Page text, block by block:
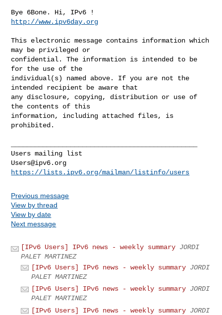
http://www.ipv6day.org
This electronic message contains information which
may be privileged or
confidential. The information is intended to be
for the use of the
individual(s) named above. If you are not the
intended recipient be aware that
any disclosure, copying, distribution or use of
the contents of this
information, including attached files, is
prohibited.
Users@ipv6.org
https://lists.ipv6.org/mailman/listinfo/users
Previous message
View by thread
View by date
Next message
[IPv6 Users] IPv6 news - weekly summary JORDI
PALET MARTINEZ
[IPv6 Users] IPv6 news - weekly summary JORDI
PALET MARTINEZ
[IPv6 Users] IPv6 news - weekly summary JORDI
PALET MARTINEZ
[IPv6 Users] IPv6 news - weekly summary JORDI